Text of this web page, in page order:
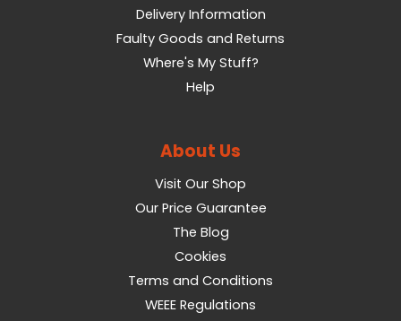
Delivery Information
Faulty Goods and Returns
Where's My Stuff?
Help
About Us
Visit Our Shop
Our Price Guarantee
The Blog
Cookies
Terms and Conditions
WEEE Regulations